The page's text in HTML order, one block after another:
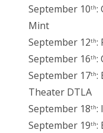
September 10th:
Mint
September 12th:
September 16th:
September 17th:
Theater DTLA
September 18th:
September 19th: